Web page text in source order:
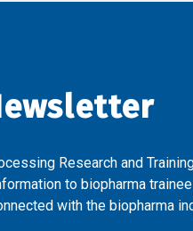
Research and
to biopharma
with the biopharma